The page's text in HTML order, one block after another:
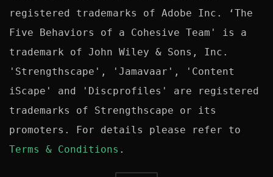
registered trademarks of Adobe Inc. ‘The
Five Behaviors of a Cohesive Team' is a
trademark of John Wiley & Sons, Inc.
'Strengthscape', 'Jamavaar', 'Content
iScape' and 'Discprofiles' are registered
trademarks of Strengthscape or its
Terms & Conditions